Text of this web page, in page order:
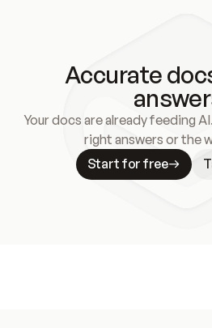
Accurate
Your docs are already feeding
right answers or the
Start for free